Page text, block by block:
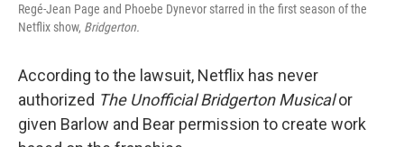
Regé-Jean Page and Phoebe Dynevor starred in the first season of the
Netflix show, Bridgerton.
According to the lawsuit, Netflix has never
authorized The Unofficial Bridgerton Musicalor
given Barlow and Bear permission to create work